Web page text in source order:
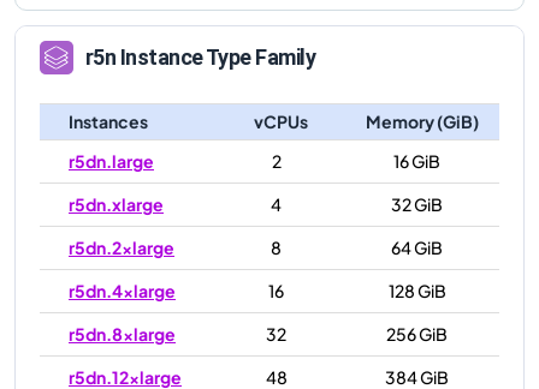
r5n Instance Type Family
Instances vCPUs
Memory (GiB)
r5dn.large
2
16 GiB
r5dn.xlarge
4
32 GiB
r5dn.2xlarge
8
64 GiB
r5dn.4xlarge
16
128 GiB
r5dn.8xlarge
32
256 GiB
r5dn.12xlarge
48
384 GiB